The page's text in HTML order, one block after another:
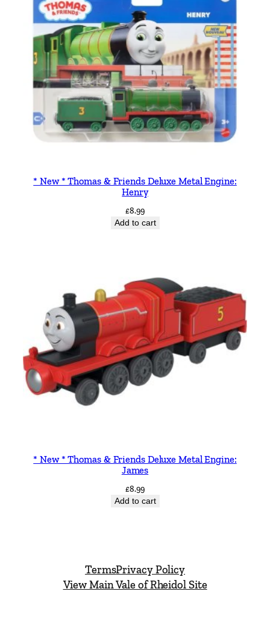
* New * Thomas & Friends Deluxe Metal Engine:
Henry
£8.99
Add to cart
* New * Thomas & Friends Deluxe Metal Engine:
James
£8.99
Add to cart
TermsPrivacy Policy
View Main Vale of Rheidol Site